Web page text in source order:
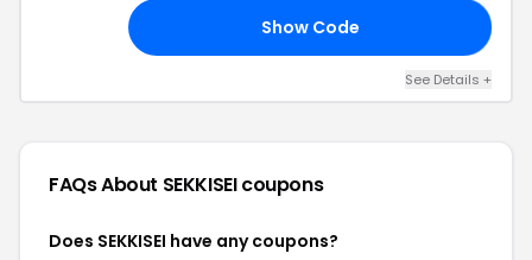
Show Code
See Details +
FAQs About SEKKISEIcoupons
Does SEKKISEI have any coupons?